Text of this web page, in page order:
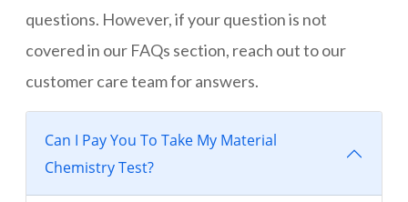
questions. However, if your question is not
covered in our FAQs section, reach out to our
customer care team for answers.
Can I Pay You To Take My Material
Chemistry Test?